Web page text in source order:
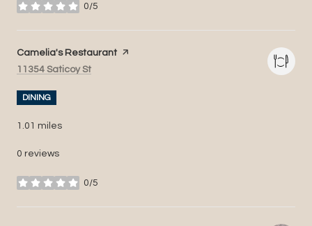
0/5
stars
Visit the
Camelia's Restaurant page on Yelp
Search
11354 Saticoy St
DINING
1.01 miles
0 reviews
0/5
stars